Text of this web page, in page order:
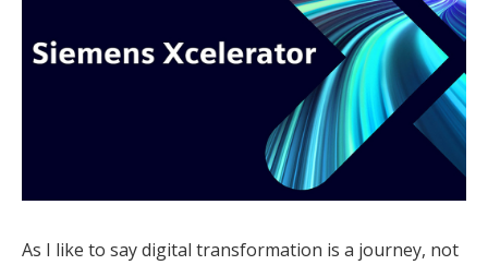
As I like to say digital transformation is a journey, not